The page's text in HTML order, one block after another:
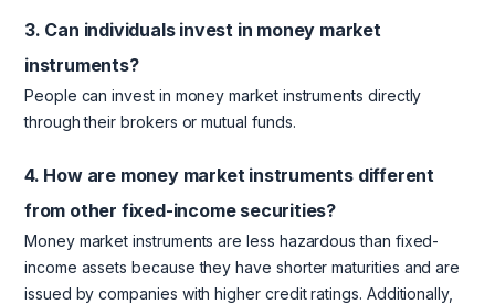
3. Can individuals invest in money market
instruments?
People can invest in money market instruments directly
through their brokers or mutual funds.
4. How are money market instruments different
from other fixed-income securities?
Money market instruments are less hazardous than fixed-
income assets because they have shorter maturities and are
issued by companies with higher credit ratings. Additionally,